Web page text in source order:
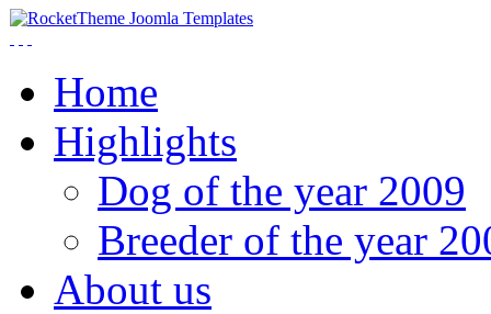
Home
Highlights
Dog of the year 2009
Breeder of the year
About us